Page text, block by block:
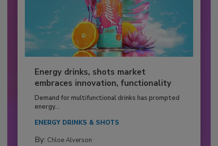
Energy drinks, shots market
embraces innovation, functionality
Demand for multifunctional drinks has prompted
energy...
ENERGY DRINKS & SHOTS
By: Chloe Alverson